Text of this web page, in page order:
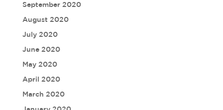
September 2020
August 2020
July 2020
June 2020
May 2020
April 2020
March 2020